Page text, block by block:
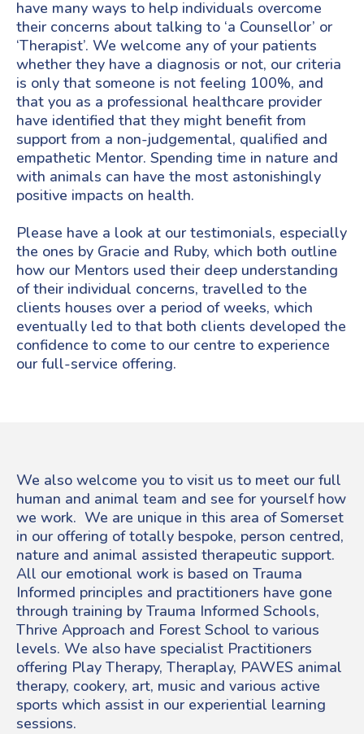
have many ways to help individuals overcome
their concerns about talking to ‘a Counsellor’ or
‘Therapist’. We welcome any of your patients
whether they have a diagnosis or not, our criteria
is only that someone is not feeling 100%, and
that you as a professional healthcare provider
have identified that they might benefit from
support from a non-judgemental, qualified and
empathetic Mentor. Spending time in nature and
with animals can have the most astonishingly
positive impacts on health.
Please have a look at our testimonials, especially
the ones by Gracie and Ruby, which both outline
how our Mentors used their deep understanding
of their individual concerns, travelled to the
clients houses over a period of weeks, which
eventually led to that both clients developed the
confidence to come to our centre to experience
our full-service offering.
We also welcome you to visit us to meet our full
human and animal team and see for yourself how
we work. We are unique in this area of Somerset
in our offering of totally bespoke, person centred,
nature and animal assisted therapeutic support.
All our emotional work is based on Trauma
Informed principles and practitioners have gone
through training by Trauma Informed Schools,
Thrive Approach and Forest School to various
levels. We also have specialist Practitioners
offering Play Therapy, Theraplay, PAWES animal
therapy, cookery, art, music and various active
sports which assist in our experiential learning
sessions.